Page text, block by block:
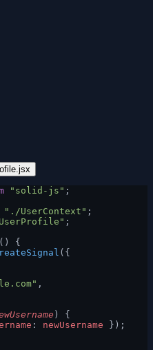
"solid-js" ;
"./UserContext" ;
;
() {
({
" ,
) {
: newUsername });